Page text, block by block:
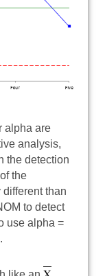
alpha are
analysis,
the detection
the
than
to detect
use alpha =